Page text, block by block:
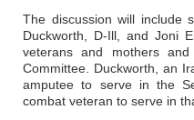
The discussion will include
Duckworth, D-Ill, and Joni
veterans and mothers
Committee. Duckworth, an
amputee to serve in the
combat veteran to serve in